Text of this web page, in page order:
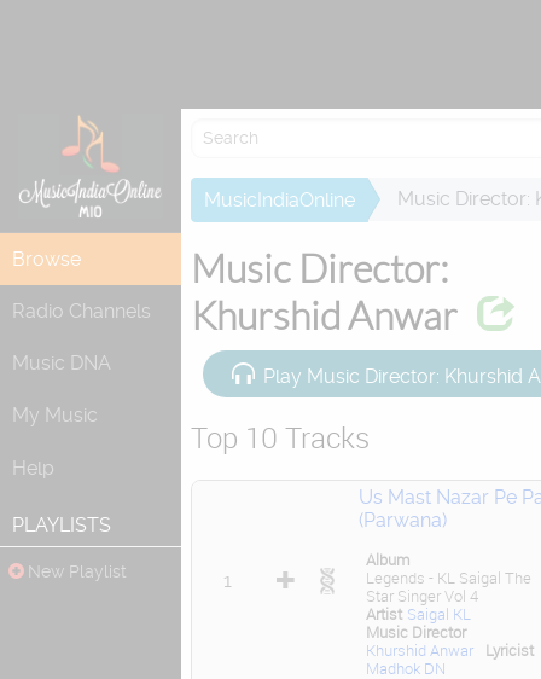
Browse
Radio Channels
Music DNA
My Music
Help
PLAYLISTS
New Playlist
MusicIndiaOnline Music Director:
Music Director:
Khurshid Anwar
Play Music Director: Khurshid
Top 10 Tracks
1
Us Mast Nazar Pe
(Parwana)
Album
Legends - KL Saigal The
Star Singer Vol 4
Artist Saigal KL
Music Director
Khurshid Anwar
Lyricist
Madhok DN